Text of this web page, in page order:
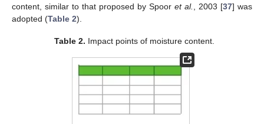
content, similar to that proposed by Spoor et al. , 2003 [37] was
adopted (Table 2).
Table 2. Impact points of moisture content.